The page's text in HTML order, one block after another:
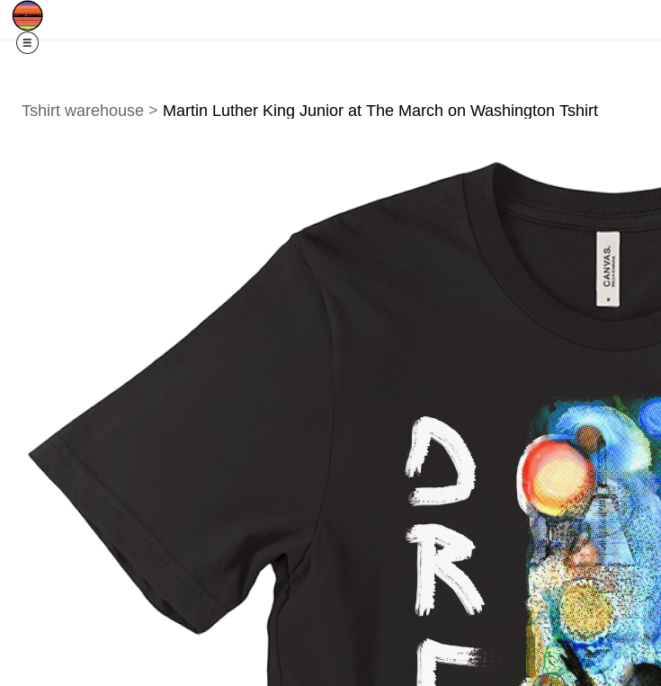
On All Giclee Prints on Extra Thick Fine
Tshirt warehouse > Martin Luther King Junior at The March on Washington Tshirt